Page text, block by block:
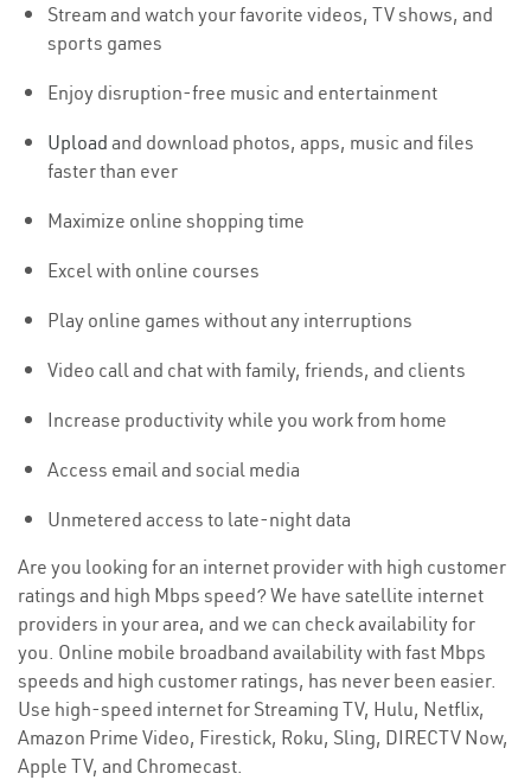
Stream and watch your favorite videos, TV shows, and
sports games
Enjoy disruption-free music and entertainment
Upload and download photos, apps, music and files
faster than ever
Maximize online shopping time
Excel with online courses
Play online games without any interruptions
Video call and chat with family, friends, and clients
Increase productivity while you work from home
Access email and social media
Unmetered access to late-night data
Are you looking for an internet provider with high customer
ratings and high Mbps speed? We have satellite internet
providers in your area, and we can check availability for
you. Online mobile broadband availability with fast Mbps
speeds and high customer ratings, has never been easier.
Use high-speed internet for Streaming TV, Hulu, Netflix,
Amazon Prime Video, Firestick, Roku, Sling, DIRECTV Now,
Apple TV, and Chromecast.